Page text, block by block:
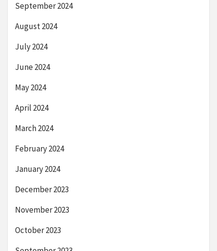
September 2024
August 2024
July 2024
June 2024
May 2024
April 2024
March 2024
February 2024
January 2024
December 2023
November 2023
October 2023